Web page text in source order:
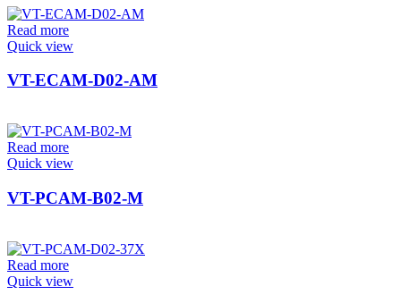
Read more
Quick view
VT-ECAM-D02-AM
Read more
Quick view
VT-PCAM-B02-M
Read more
Quick view